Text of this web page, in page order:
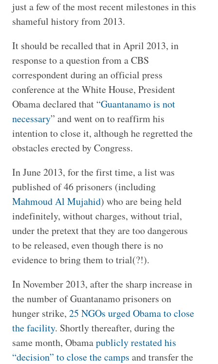
just a few of the most recent milestones in this
shameful history from 2013.
It should be recalled that in April 2013, in
response to a question from a CBS
correspondent during an official press
conference at the White House, President
Obama declared that “Guantanamo is not
necessary” and went on to reaffirm his
intention to close it, although he regretted the
obstacles erected by Congress.
In June 2013, for the first time, a list was
published of 46 prisoners (including
Mahmoud Al Mujahid) who are being held
indefinitely, without charges, without trial,
under the pretext that they are too dangerous
to be released, even though there is no
evidence to bring them to trial(?!).
In November 2013, after the sharp increase in
the number of Guantanamo prisoners on
hunger strike, 25 NGOs urged Obama to close
the facility. Shortly thereafter, during the
same month, Obamapublicly restated his
“decision” to close the camps and transfer the